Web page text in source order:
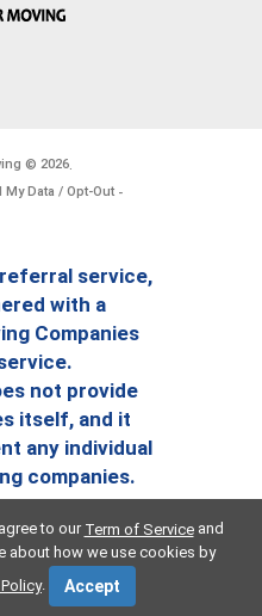
© 2026.
My Data / Opt-Out -
service,
with a
Companies
not provide
itself, and it
any individual
companies.
to our Term of Serviceand
about how we use cookies by
. Accept